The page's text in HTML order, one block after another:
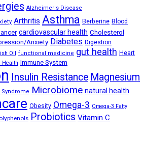
Alzheimer's Disease
Arthritis Asthma Berberine Blood
cardiovascular health Cholesterol
Anxiety Diabetes Digestion
Oil functional medicine gut health Heart
Health Immune System
Insulin Resistance Magnesium
Microbiome natural health
Obesity Omega-3 Omega-3 Fatty
Probiotics Vitamin C